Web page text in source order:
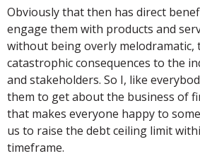
Obviously that then has direct
engage them with products and
without being overly melodramatic,
catastrophic consequences to the
and stakeholders. So I, like
them to get about the business of
that makes everyone happy to
us to raise the debt ceiling limit
timeframe.